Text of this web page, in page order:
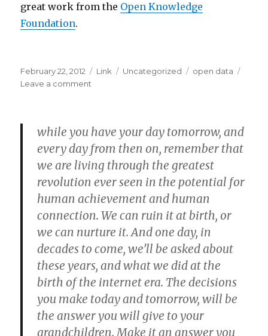
great work from the Open Knowledge
Foundation.
Posted
on
February 22, 2012 Format
Link Categories
Uncategorized Tags
open data
Leave a comment
Handbook
—
Open
Data
Handbook
while you have your day tomorrow, and
every day from then on, remember that
we are living through the greatest
revolution ever seen in the potential for
human achievement and human
connection. We can ruin it at birth, or
we can nurture it. And one day, in
decades to come, we’ll be asked about
these years, and what we did at the
birth of the internet era. The decisions
you make today and tomorrow, will be
the answer you will give to your
grandchildren. Make it an answer you